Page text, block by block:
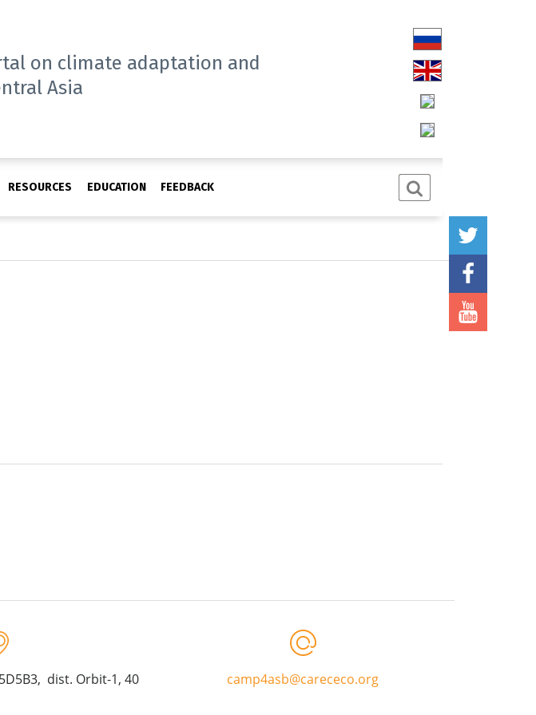
on climate adaptation and
Asia
RESOURCES EDUCATION FEEDBACK
dist. Orbit-1, 40 camp4asb@carececo.org